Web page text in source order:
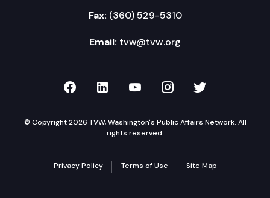
Fax: (360) 529-5310
Email: tvw@tvw.org
TVW on Facebook
TVW on LinkedIn
TVW on YouTube
TVW onTVW on
© Copyright 2026 TVW, Washington's Public Affairs Network. All
rights reserved.
Privacy Policy Terms of Use Site Map